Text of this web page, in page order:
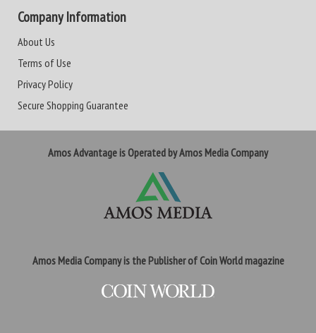
Company Information
About Us
Terms of Use
Privacy Policy
Secure Shopping Guarantee
Amos Advantage is Operated by Amos Media Company
Amos Media Company is the Publisher of Coin World magazine